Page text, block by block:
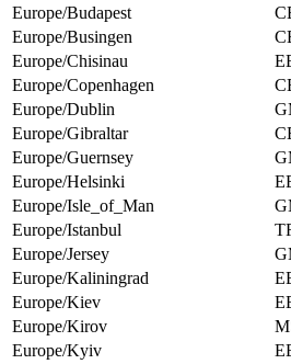
Europe/Budapest
Europe/Busingen
Europe/Chisinau
Europe/Copenhagen
Europe/Dublin
Europe/Gibraltar
Europe/Guernsey
Europe/Helsinki
Europe/Isle_of_Man
Europe/Istanbul
Europe/Jersey
Europe/Kaliningrad
Europe/Kiev
Europe/Kirov
Europe/Kyiv